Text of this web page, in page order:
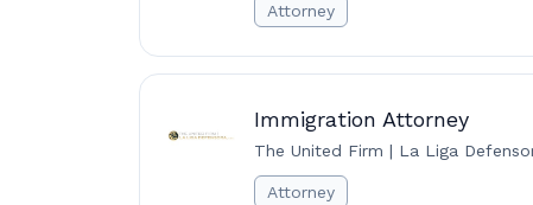
Attorney
Immigration Attorney
The United Firm | La Liga
Attorney